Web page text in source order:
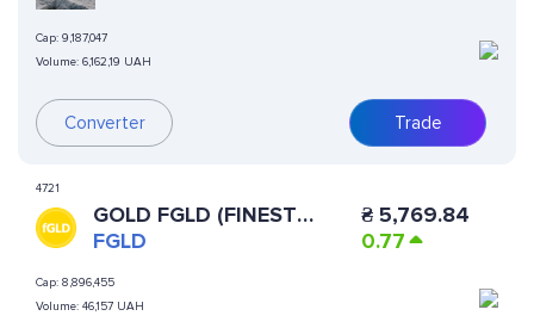
Cap: 9,187,047
Volume: 6,162,19 UAH
Converter Trade
4721
GOLD FGLD (FINEST
TOKENIZED GOLD)
FGLD
Cap: 8,896,455
Volume: 46,157 UAH
₴ 5,769.84
0.77